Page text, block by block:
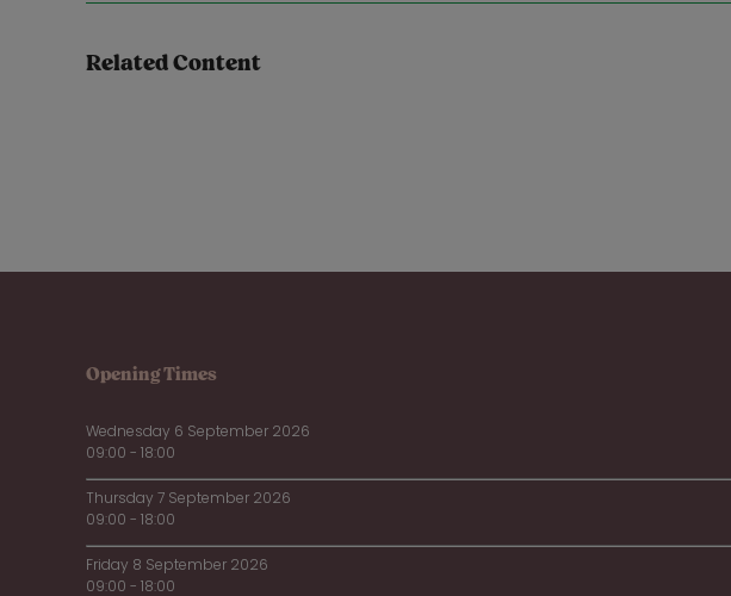
Related Content
Opening Times
Wednesday 6 September 2026
09:00 - 18:00
Thursday 7 September 2026
09:00 - 18:00
Friday 8 September 2026
09:00 - 18:00